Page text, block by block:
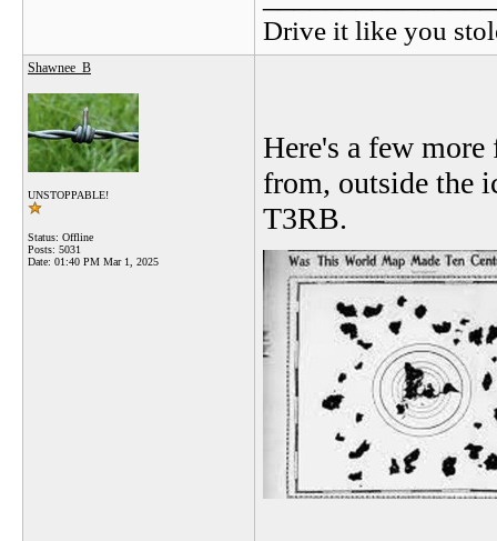
Drive it like you
Shawnee_B
UNSTOPPABLE!
Status: Offline
Posts: 5031
Date: 01:40 PM Mar 1, 2025
Here's a few
from, outside the
T3RB.